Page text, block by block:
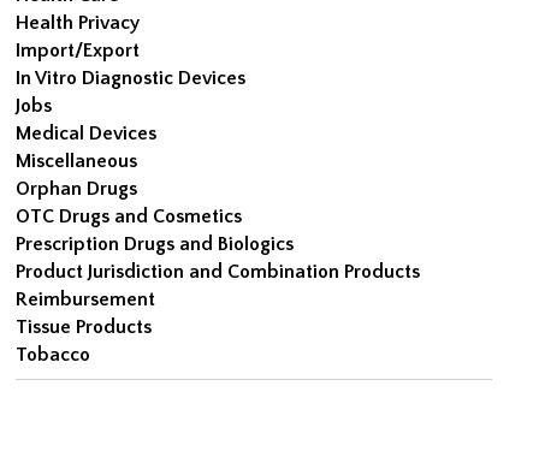
Health Privacy
Import/Export
In Vitro Diagnostic Devices
Jobs
Medical Devices
Miscellaneous
Orphan Drugs
OTC Drugs and Cosmetics
Prescription Drugs and Biologics
Product Jurisdiction and Combination Products
Reimbursement
Tissue Products
Tobacco